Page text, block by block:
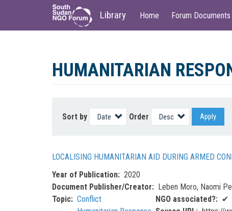
Library
Main
navigation
Home Forum Documents
User
account
HUMANITARIAN
Sort by Order Apply
LOCALISING HUMANITARIAN AID DURING ARMED
Year of Publication
2020
Document Publisher/Creator
Leben Moro, Naomi
Topic
Conflict
NGO associated?
✔